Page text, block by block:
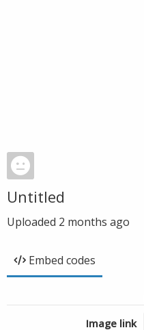
Untitled
Uploaded 2 months ago
Embed codes
Image link